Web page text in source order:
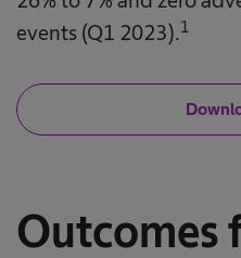
events (Q1 2023).1
Outcomes